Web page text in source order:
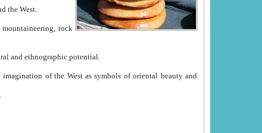
China and the West.
with great historical cultural and ethnographic potential.